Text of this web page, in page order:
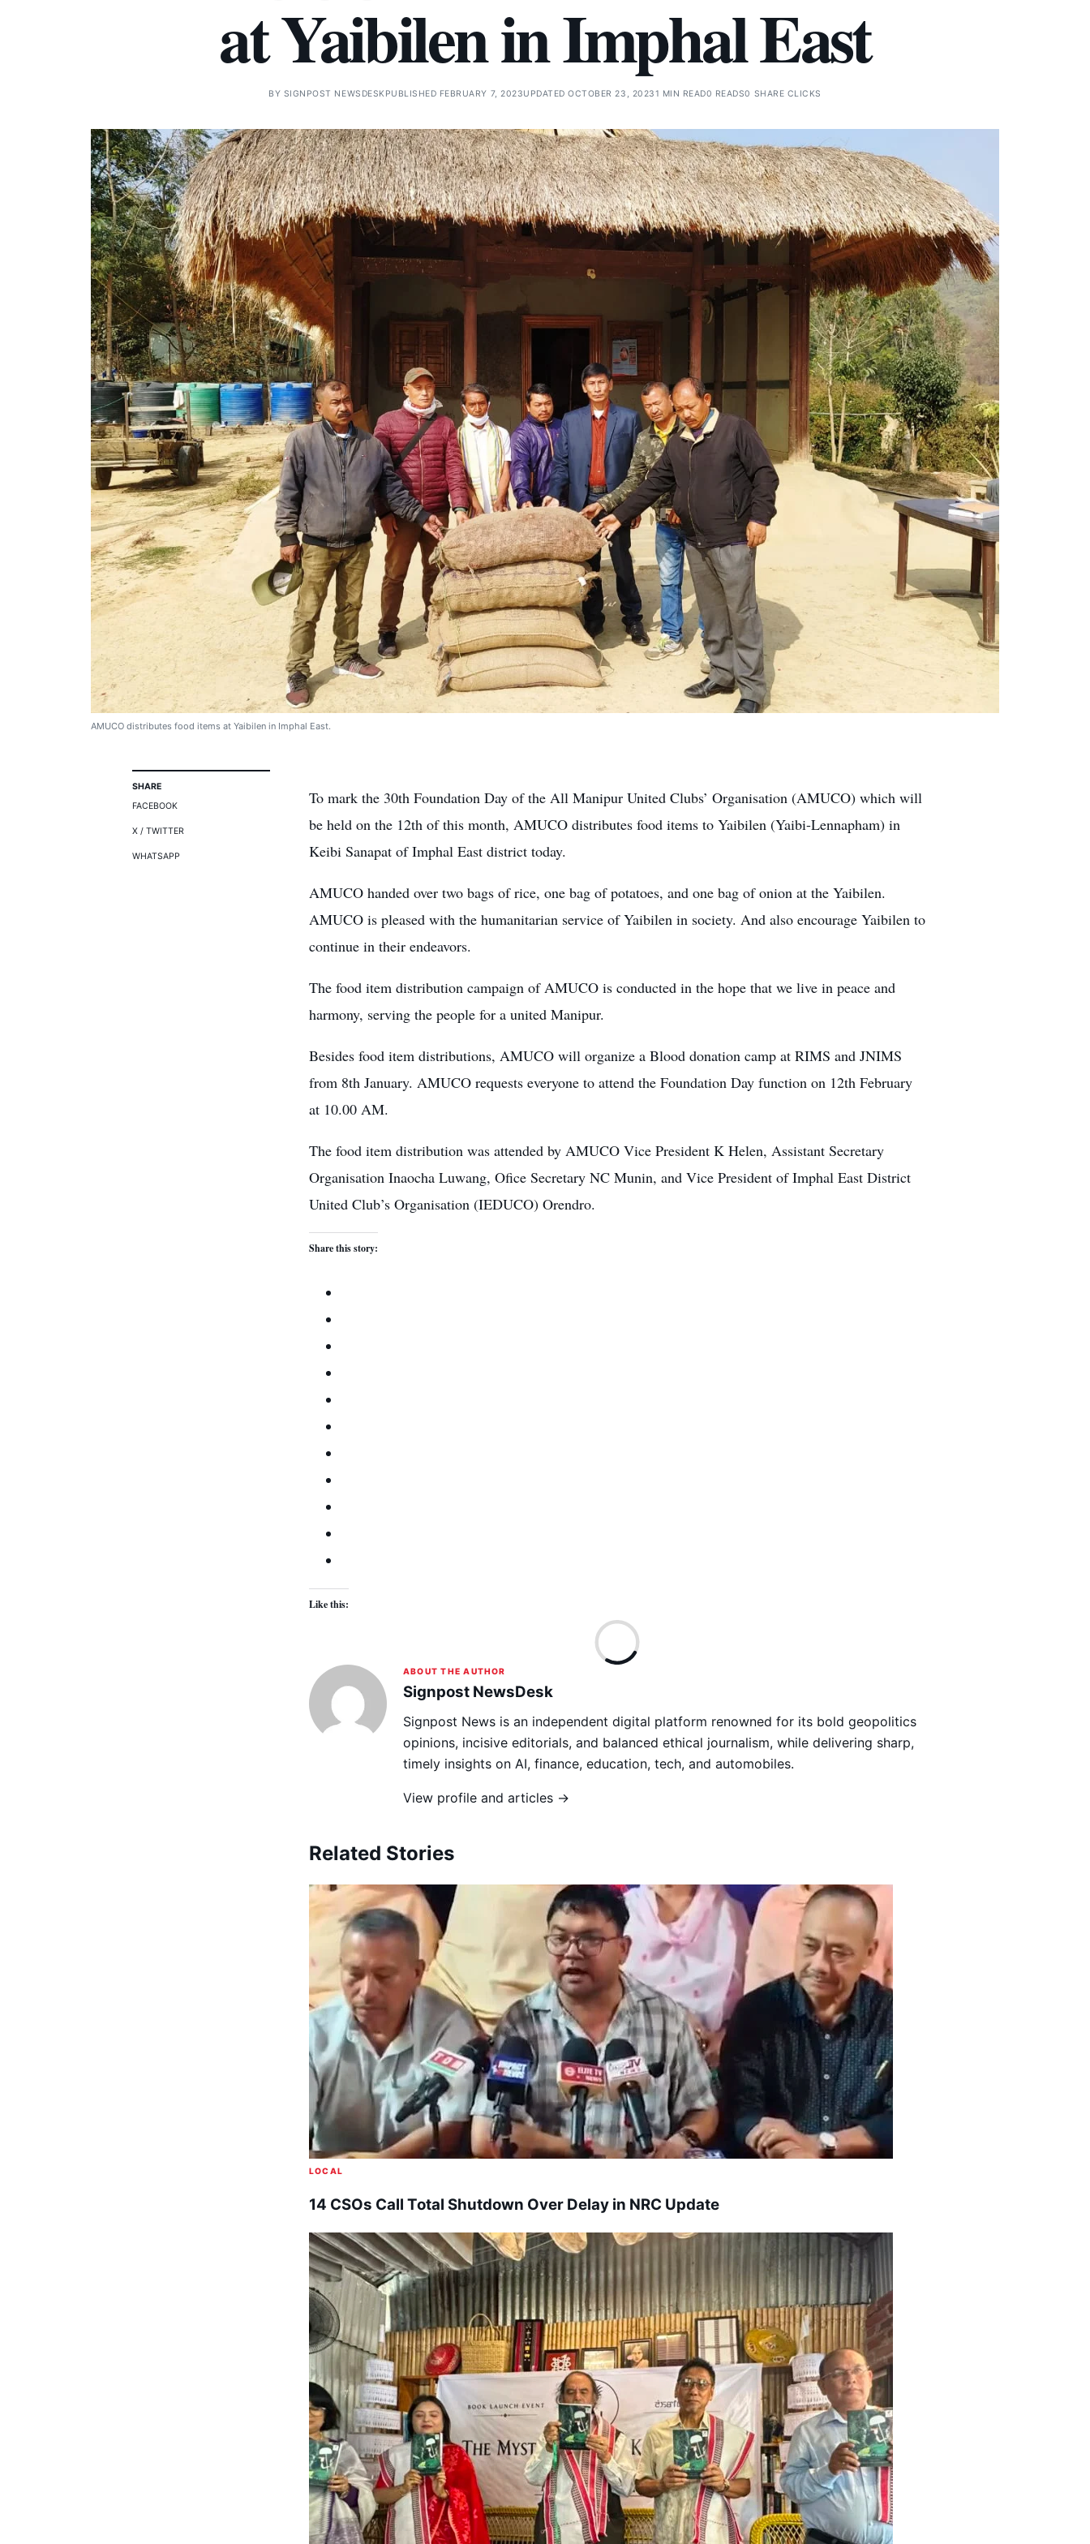
at Yaibilen in Imphal East
BY SIGNPOST NEWSDESKPUBLISHED FEBRUARY 7, 2023UPDATED OCTOBER 23, 20231 MIN READ0 READS0 SHARE CLICKS
AMUCO distributes food items at Yaibilen in Imphal East.
SHARE
FACEBOOK
X / TWITTER
WHATSAPP
To mark the 30th Foundation Day of the All Manipur United Clubs’ Organisation (AMUCO) which will
be held on the 12th of this month, AMUCO distributes food items to Yaibilen (Yaibi-Lennapham) in
Keibi Sanapat of Imphal East district today.
AMUCO handed over two bags of rice, one bag of potatoes, and one bag of onion at the Yaibilen.
AMUCO is pleased with the humanitarian service of Yaibilen in society. And also encourage Yaibilen to
continue in their endeavors.
The food item distribution campaign of AMUCO is conducted in the hope that we live in peace and
harmony, serving the people for a united Manipur.
Besides food item distributions, AMUCO will organize a Blood donation camp at RIMS and JNIMS
from 8th January. AMUCO requests everyone to attend the Foundation Day function on 12th February
at 10.00 AM.
The food item distribution was attended by AMUCO Vice President K Helen, Assistant Secretary
Organisation Inaocha Luwang, Ofice Secretary NC Munin, and Vice President of Imphal East District
United Club’s Organisation (IEDUCO) Orendro.
Share this story:
Like this:
ABOUT THE AUTHOR
Signpost NewsDesk
Signpost News is an independent digital platform renowned for its bold geopolitics
opinions, incisive editorials, and balanced ethical journalism, while delivering sharp,
timely insights on AI, finance, education, tech, and automobiles.
View profile and articles →
Related Stories
LOCAL
14 CSOs Call Total Shutdown Over Delay in NRC Update